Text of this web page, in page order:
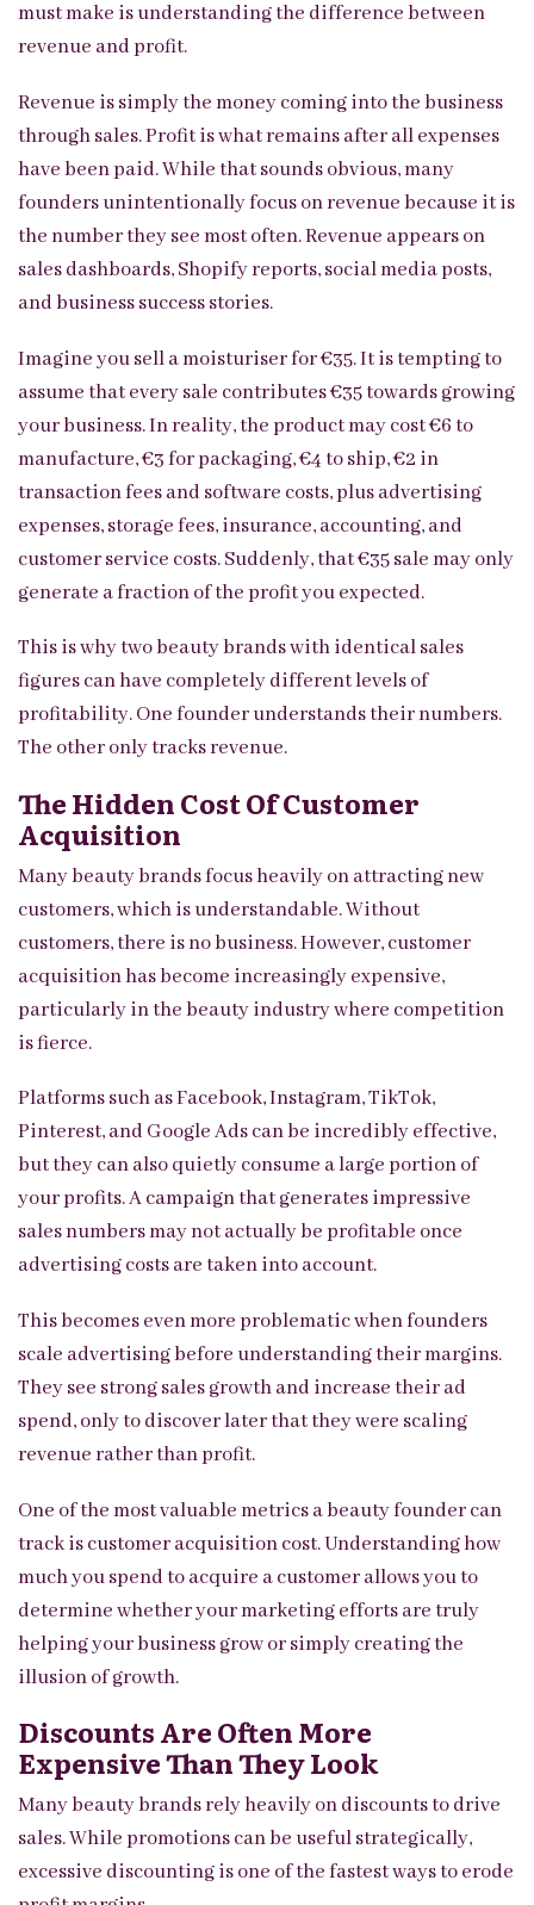
must make is understanding the difference between
revenue and profit.
Revenue is simply the money coming into the business
through sales. Profit is what remains after all expenses
have been paid. While that sounds obvious, many
founders unintentionally focus on revenue because it is
the number they see most often. Revenue appears on
sales dashboards, Shopify reports, social media posts,
and business success stories.
Imagine you sell a moisturiser for €35. It is tempting to
assume that every sale contributes €35 towards growing
your business. In reality, the product may cost €6 to
manufacture, €3 for packaging, €4 to ship, €2 in
transaction fees and software costs, plus advertising
expenses, storage fees, insurance, accounting, and
customer service costs. Suddenly, that €35 sale may only
generate a fraction of the profit you expected.
This is why two beauty brands with identical sales
figures can have completely different levels of
profitability. One founder understands their numbers.
The other only tracks revenue.
The Hidden Cost Of Customer
Acquisition
Many beauty brands focus heavily on attracting new
customers, which is understandable. Without
customers, there is no business. However, customer
acquisition has become increasingly expensive,
particularly in the beauty industry where competition
is fierce.
Platforms such as Facebook, Instagram, TikTok,
Pinterest, and Google Ads can be incredibly effective,
but they can also quietly consume a large portion of
your profits. A campaign that generates impressive
sales numbers may not actually be profitable once
advertising costs are taken into account.
This becomes even more problematic when founders
scale advertising before understanding their margins.
They see strong sales growth and increase their ad
spend, only to discover later that they were scaling
revenue rather than profit.
One of the most valuable metrics a beauty founder can
track is customer acquisition cost. Understanding how
much you spend to acquire a customer allows you to
determine whether your marketing efforts are truly
helping your business grow or simply creating the
illusion of growth.
Discounts Are Often More
Expensive Than They Look
Many beauty brands rely heavily on discounts to drive
sales. While promotions can be useful strategically,
excessive discounting is one of the fastest ways to erode